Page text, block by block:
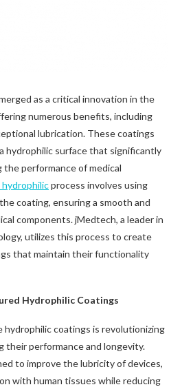
as a critical innovation in the
numerous benefits, including
lubrication. These coatings
hydrophilic surface that significantly
performance of medical
process involves using
coating, ensuring a smooth and
components. jMedtech, a leader in
utilizes this process to create
that maintain their functionality
Hydrophilic Coatings
hydrophilic coatings is revolutionizing
their performance and longevity.
to improve the lubricity of devices,
with human tissues while reducing